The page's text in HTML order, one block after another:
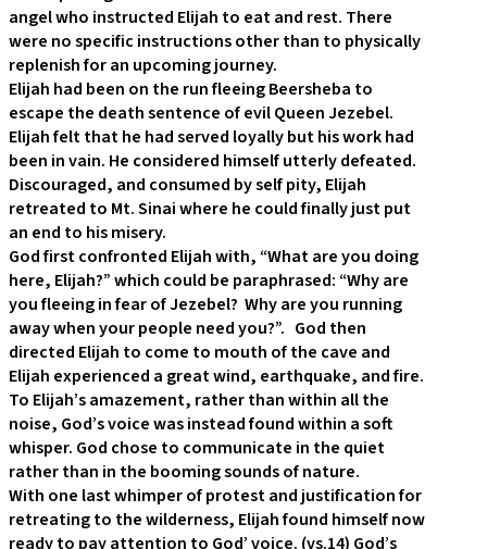
angel who instructed Elijah to eat and rest. There
were no specific instructions other than to physically
replenish for an upcoming journey.
Elijah had been on the run fleeing Beersheba to
escape the death sentence of evil Queen Jezebel.
Elijah felt that he had served loyally but his work had
been in vain. He considered himself utterly defeated.
Discouraged, and consumed by self pity, Elijah
retreated to Mt. Sinai where he could finally just put
an end to his misery.
God first confronted Elijah with, “What are you doing
here, Elijah?” which could be paraphrased: “Why are
you fleeing in fear of Jezebel? Why are you running
away when your people need you?”. God then
directed Elijah to come to mouth of the cave and
Elijah experienced a great wind, earthquake, and fire.
To Elijah’s amazement, rather than within all the
noise, God’s voice was instead found within a soft
whisper. God chose to communicate in the quiet
rather than in the booming sounds of nature.
With one last whimper of protest and justification for
retreating to the wilderness, Elijah found himself now
ready to pay attention to God’ voice. (vs.14) God’s